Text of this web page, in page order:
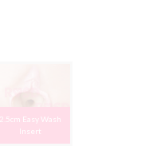
2.5cm Easy Wash
Insert